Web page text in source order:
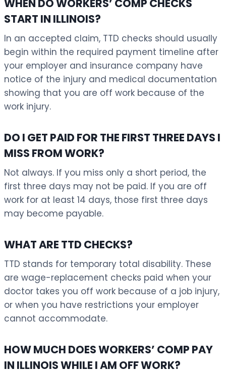
WHEN DO WORKERS’ COMP CHECKS
START IN ILLINOIS?
In an accepted claim, TTD checks should usually
begin within the required payment timeline after
your employer and insurance company have
notice of the injury and medical documentation
showing that you are off work because of the
work injury.
DO I GET PAID FOR THE FIRST THREE DAYS I
MISS FROM WORK?
Not always. If you miss only a short period, the
first three days may not be paid. If you are off
work for at least 14 days, those first three days
may become payable.
WHAT ARE TTD CHECKS?
TTD stands for temporary total disability. These
are wage-replacement checks paid when your
doctor takes you off work because of a job injury,
or when you have restrictions your employer
cannot accommodate.
HOW MUCH DOES WORKERS’ COMP PAY
IN ILLINOIS WHILE I AM OFF WORK?